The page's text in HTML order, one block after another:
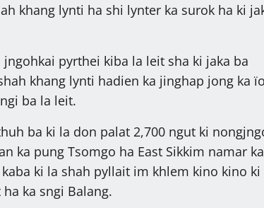
khang lynti ha shi lynter ka surok ha ki
pyrthei kiba la leit sha ki jaka ba
khang lynti hadien ka jinghap jong ka
ba la leit.
ba ki la don palat 2,700 ngut ki
ka pung Tsomgo ha East Sikkim namar ka
ki la shah pyllait im khlem kino kino ki
ka sngi Balang.